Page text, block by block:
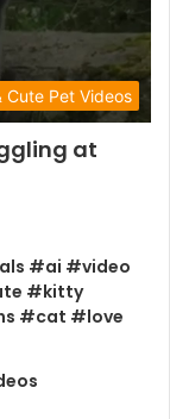
Cute Pet Videos
at
#ai #video
#kitty
#cat #love